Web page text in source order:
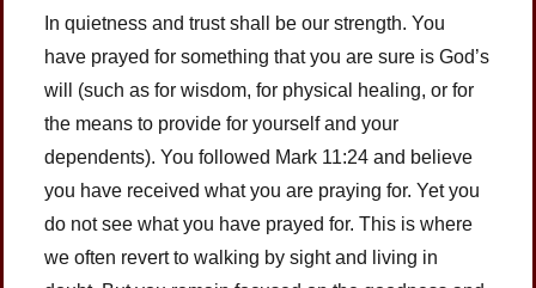
In quietness and trust shall be our strength. You
have prayed for something that you are sure is God’s
will (such as for wisdom, for physical healing, or for
the means to provide for yourself and your
dependents). You followed Mark 11:24 and believe
you have received what you are praying for. Yet you
do not see what you have prayed for. This is where
we often revert to walking by sight and living in